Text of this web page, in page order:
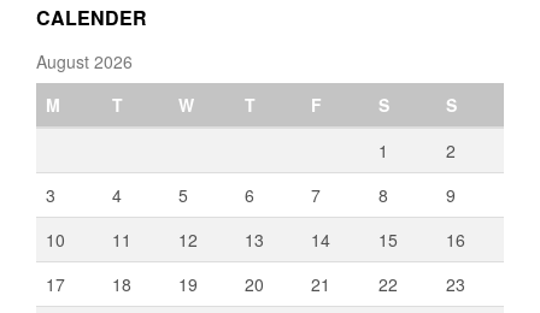
CALENDER
August 2026
M
T W T F S
S
1
2
3
4 5 6 7 8
9
10
11 12 13 14 15
16
17
18 19 20 21 22
23